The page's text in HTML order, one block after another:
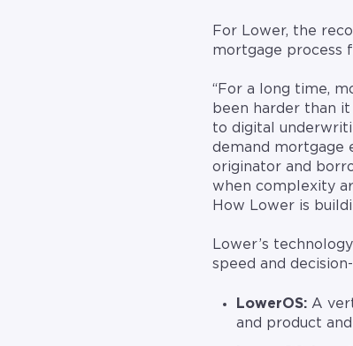
For Lower, the
mortgage process
“For a long time,
been harder than it
to digital
demand mortgage
originator and
when complexity
How Lower is
Lower’s
speed and
LowerOS: A
and product